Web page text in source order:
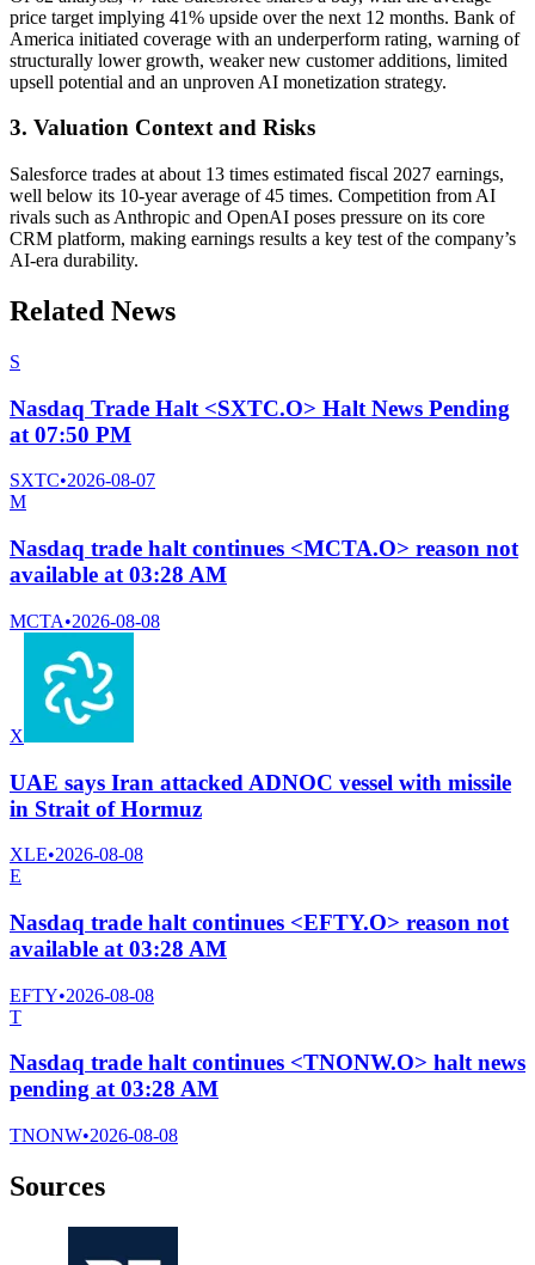
price target implying 41% upside over the next 12 months. Bank of
America initiated coverage with an underperform rating, warning of
structurally lower growth, weaker new customer additions, limited
upsell potential and an unproven AI monetization strategy.
3. Valuation Context and Risks
Salesforce trades at about 13 times estimated fiscal 2027 earnings,
well below its 10-year average of 45 times. Competition from AI
rivals such as Anthropic and OpenAI poses pressure on its core
CRM platform, making earnings results a key test of the company’s
AI-era durability.
Related News
S
Nasdaq Trade Halt <SXTC.O> Halt News Pending
at 07:50 PM
SXTC•2026-08-07
M
Nasdaq trade halt continues <MCTA.O> reason not
available at 03:28 AM
MCTA•2026-08-08
X
UAE says Iran attacked ADNOC vessel with missile
in Strait of Hormuz
XLE•2026-08-08
E
Nasdaq trade halt continues <EFTY.O> reason not
available at 03:28 AM
EFTY•2026-08-08
T
Nasdaq trade halt continues <TNONW.O> halt news
pending at 03:28 AM
TNONW•2026-08-08
Sources